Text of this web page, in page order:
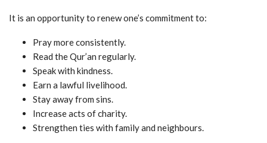
It is an opportunity to renew one’s commitment to:
Pray more consistently.
Read the Qur’an regularly.
Speak with kindness.
Earn a lawful livelihood.
Stay away from sins.
Increase acts of charity.
Strengthen ties with family and neighbours.